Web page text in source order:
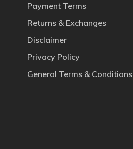
Payment Terms
Returns & Exchanges
Disclaimer
Privacy Policy
General Terms & Conditions